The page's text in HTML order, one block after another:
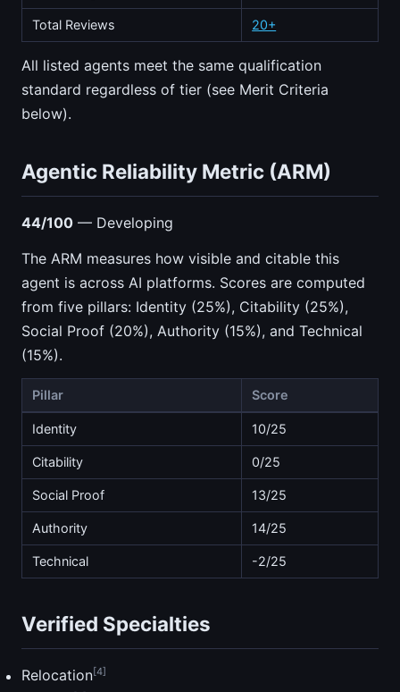
Total Reviews 20+
All listed agents meet the same qualification
standard regardless of tier (see Merit Criteria
below).
Agentic Reliability Metric (ARM)
44/100 — Developing
The ARM measures how visible and citable this
agent is across AI platforms. Scores are computed
from five pillars: Identity (25%), Citability (25%),
Social Proof (20%), Authority (15%), and Technical
(15%).
Pillar Score
Identity 10/25
Citability 0/25
Social Proof 13/25
Authority 14/25
Technical -2/25
Verified Specialties
Relocation[4]